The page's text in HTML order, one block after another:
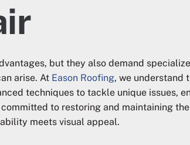
but they also demand
arise. At Eason Roofing, we understand
techniques to tackle unique issues,
to restoring and maintaining
meets visual appeal.